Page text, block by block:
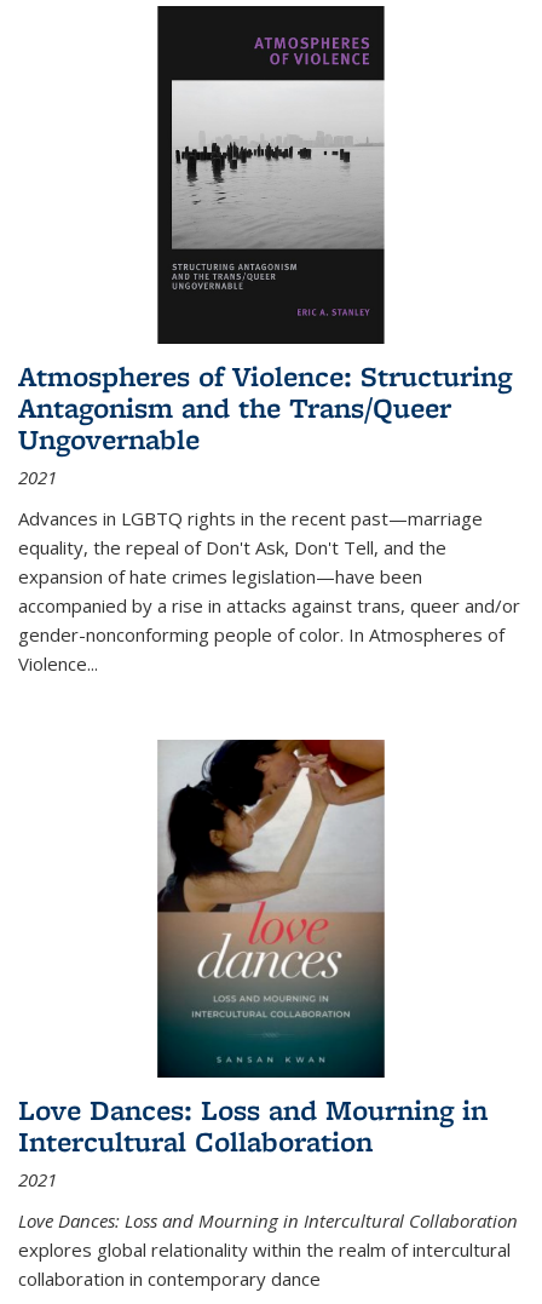
Atmospheres of Violence: Structuring
Antagonism and the Trans/Queer
Ungovernable
2021
Advances in LGBTQ rights in the recent past—marriage
equality, the repeal of Don't Ask, Don't Tell, and the
expansion of hate crimes legislation—have been
accompanied by a rise in attacks against trans, queer and/or
gender-nonconforming people of color. In Atmospheres of
Violence...
Love Dances: Loss and Mourning in
Intercultural Collaboration
2021
Love Dances: Loss and Mourning in Intercultural Collaboration
explores global relationality within the realm of intercultural
collaboration in contemporary dance